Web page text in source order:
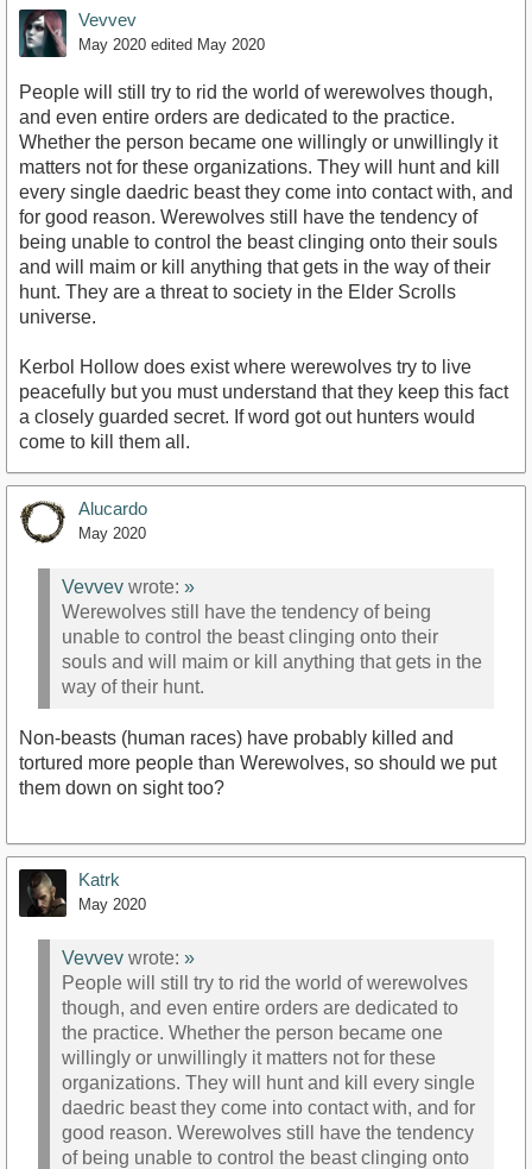
Vevvev
May 2020 edited May 2020
People will still try to rid the world of werewolves though,
and even entire orders are dedicated to the practice.
Whether the person became one willingly or unwillingly it
matters not for these organizations. They will hunt and kill
every single daedric beast they come into contact with, and
for good reason. Werewolves still have the tendency of
being unable to control the beast clinging onto their souls
and will maim or kill anything that gets in the way of their
hunt. They are a threat to society in the Elder Scrolls
universe.
Kerbol Hollow does exist where werewolves try to live
peacefully but you must understand that they keep this fact
a closely guarded secret. If word got out hunters would
come to kill them all.
Alucardo
May 2020
Vevvev wrote: »
Werewolves still have the tendency of being
unable to control the beast clinging onto their
souls and will maim or kill anything that gets in the
way of their hunt.
Non-beasts (human races) have probably killed and
tortured more people than Werewolves, so should we put
them down on sight too?
Katrk
May 2020
Vevvev wrote: »
People will still try to rid the world of werewolves
though, and even entire orders are dedicated to
the practice. Whether the person became one
willingly or unwillingly it matters not for these
organizations. They will hunt and kill every single
daedric beast they come into contact with, and for
good reason. Werewolves still have the tendency
of being unable to control the beast clinging onto